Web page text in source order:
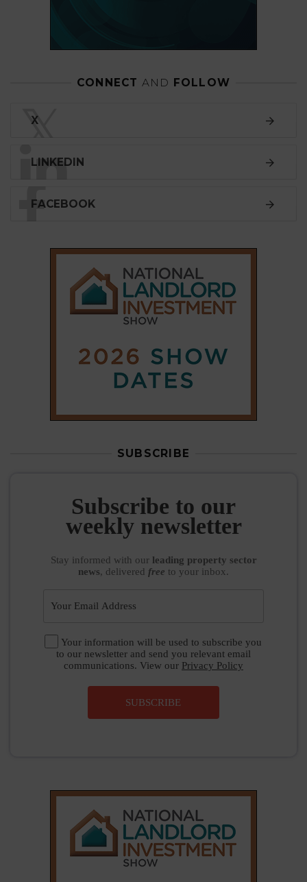
CONNECT AND FOLLOW
𝕏
X
LINKEDIN
FACEBOOK
SUBSCRIBE
Subscribe to our
weekly newsletter
Stay informed with our leading property sector
news, delivered free to your inbox.
Your information will be used to subscribe you
to our newsletter and send you relevant email
communications. View our Privacy Policy
SUBSCRIBE